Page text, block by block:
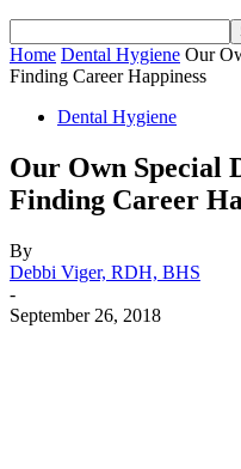
Home Dental Hygiene Our
Finding Career Happiness
Dental Hygiene
Our Own Special
Finding Career
By
Debbi Viger, RDH, BHS
-
September 26, 2018